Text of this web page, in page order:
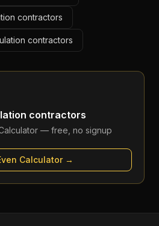
contractors
contractors
contractors
— free, no signup
Calculator→